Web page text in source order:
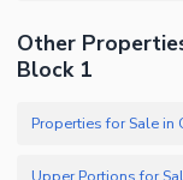
Service
Maintenance Staff
Security Staff
Other
Block 1
Properties for Sale
Upper Portions for